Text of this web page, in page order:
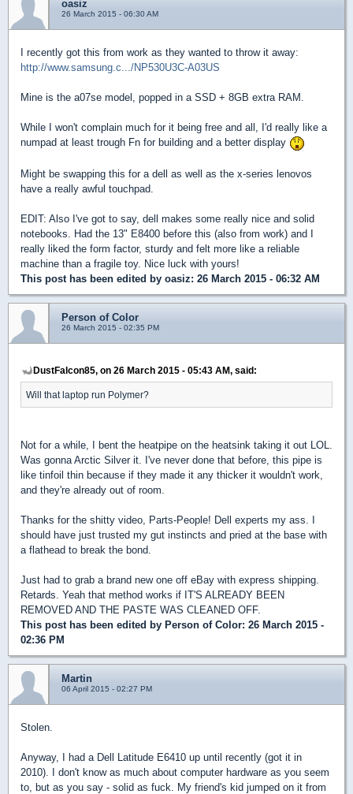
oasiz
26 March 2015 - 06:30 AM
I recently got this from work as they wanted to throw it away:
http://www.samsung.c.../NP530U3C-A03US
Mine is the a07se model, popped in a SSD + 8GB extra RAM.
While I won't complain much for it being free and all, I'd really like a
numpad at least trough Fn for building and a better display
Might be swapping this for a dell as well as the x-series lenovos
have a really awful touchpad.
EDIT: Also I've got to say, dell makes some really nice and solid
notebooks. Had the 13" E8400 before this (also from work) and I
really liked the form factor, sturdy and felt more like a reliable
machine than a fragile toy. Nice luck with yours!
This post has been edited by oasiz: 26 March 2015 - 06:32 AM
Person of Color
26 March 2015 - 02:35 PM
DustFalcon85, on 26 March 2015 - 05:43 AM, said:
Will that laptop run Polymer?
Not for a while, I bent the heatpipe on the heatsink taking it out LOL.
Was gonna Arctic Silver it. I've never done that before, this pipe is
like tinfoil thin because if they made it any thicker it wouldn't work,
and they're already out of room.
Thanks for the shitty video, Parts-People! Dell experts my ass. I
should have just trusted my gut instincts and pried at the base with
a flathead to break the bond.
Just had to grab a brand new one off eBay with express shipping.
Retards. Yeah that method works if IT'S ALREADY BEEN
REMOVED AND THE PASTE WAS CLEANED OFF.
This post has been edited by Person of Color: 26 March 2015 -
02:36 PM
Martin
06 April 2015 - 02:27 PM
Stolen.
Anyway, I had a Dell Latitude E6410 up until recently (got it in
2010). I don't know as much about computer hardware as you seem
to, but as you say - solid as fuck. My friend's kid jumped on it from